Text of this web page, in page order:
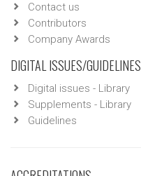
Contact us
Contributors
Company Awards
DIGITAL ISSUES/GUIDELINES
Digital issues - Library
Supplements - Library
Guidelines